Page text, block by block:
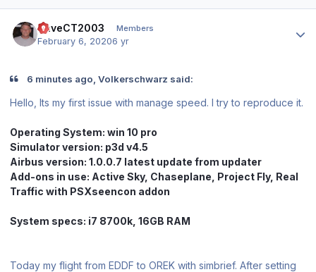
DaveCT2003 Members
February 6, 20206 yr
6 minutes ago, Volkerschwarz said:
Hello, Its my first issue with manage speed. I try to reproduce it.
Operating System: win 10 pro
Simulator version: p3d v4.5
Airbus version: 1.0.0.7 latest update from updater
Add-ons in use: Active Sky, Chaseplane, Project Fly, Real
Traffic with PSXseencon addon
System specs: i7 8700k, 16GB RAM
Today my flight from EDDF to OREK with simbrief. After setting